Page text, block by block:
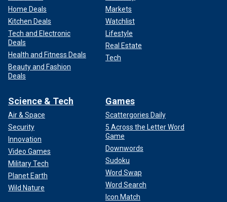
Home Deals
Kitchen Deals
Tech and Electronic
Deals
Health and Fitness Deals
Beauty and Fashion
Deals
Markets
Watchlist
Lifestyle
Real Estate
Tech
Science & Tech
Air & Space
Security
Innovation
Video Games
Military Tech
Planet Earth
Wild Nature
Games
Scattergories Daily
5 Across the Letter Word
Game
Downwords
Sudoku
Word Swap
Word Search
Icon Match